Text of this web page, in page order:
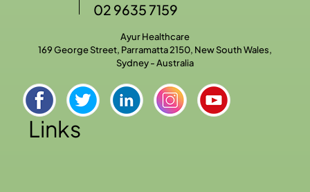
02 9635 7159
Ayur Healthcare
169 George Street, Parramatta 2150, New South Wales,
Sydney - Australia
Links